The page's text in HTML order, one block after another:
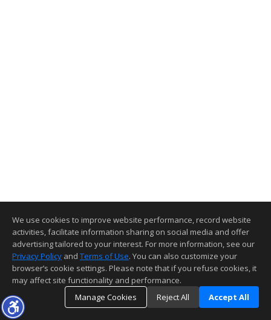
We use cookies to improve website performance, record website
activities, facilitate information sharing on social media and offer
advertising tailored to your interest. For more information, see our
Privacy Policy and Terms of Use. You can also customize your
browser’s cookie settings. Please note that if you refuse cookies, it
may affect site functionality and performance.
Manage Cookies
Reject All Accept All